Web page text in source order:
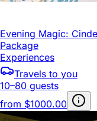
Evening Magic:
Package
Experiences
Travels to you
10–80 guests
from $1000.00